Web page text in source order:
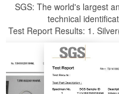
SGS: The world's largest
technical
Test Report Results: 1.